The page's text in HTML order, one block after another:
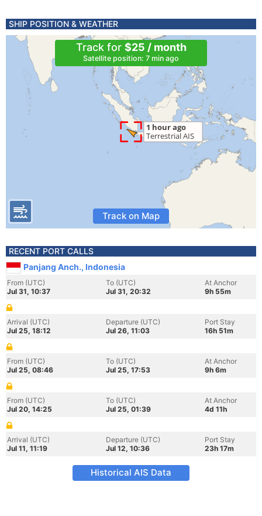
SHIP POSITION & WEATHER
Track for $25 / month
Satellite position: 7 min ago
Track on Map
RECENT PORT CALLS
Panjang Anch., Indonesia
From (UTC)
Jul 31, 10:37
To (UTC)
Jul 31, 20:32
At Anchor
9h 55m
Arrival (UTC)
Jul 25, 18:12
Departure (UTC)
Jul 26, 11:03
Port Stay
16h 51m
From (UTC)
Jul 25, 08:46
To (UTC)
Jul 25, 17:53
At Anchor
9h 6m
From (UTC)
Jul 20, 14:25
To (UTC)
Jul 25, 01:39
At Anchor
4d 11h
Arrival (UTC)
Jul 11, 11:19
Departure (UTC)
Jul 12, 10:36
Port Stay
23h 17m
Historical AIS Data